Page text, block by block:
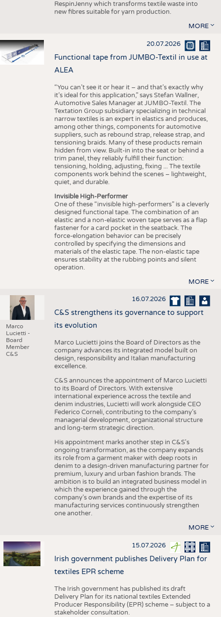
RespinJenny which transforms textile waste into
new fibres suitable for yarn production.
MORE
20.07.2026
Functional tape from JUMBO-Textil in use at
ALEA
“You can’t see it or hear it – and that’s exactly why
it’s ideal for this application,” says Stefan Wallner,
Automotive Sales Manager at JUMBO-Textil. The
Textation Group subsidiary specializing in technical
narrow textiles is an expert in elastics and produces,
among other things, components for automotive
suppliers, such as rebound strap, release strap, and
tensioning braids. Many of these products remain
hidden from view. Built-in into the seat or behind a
trim panel, they reliably fulfill their function:
tensioning, holding, adjusting, fixing ... The textile
components work behind the scenes – lightweight,
quiet, and durable.
Invisible High-Performer
One of these “invisible high-performers” is a cleverly
designed functional tape. The combination of an
elastic and a non-elastic woven tape serves as a flap
fastener for a card pocket in the seatback. The
force-elongation behavior can be precisely
controlled by specifying the dimensions and
materials of the elastic tape. The non-elastic tape
ensures stability at the rubbing points and silent
operation.
MORE
Marco
Lucietti -
Board
Member
C&S
16.07.2026
C&S strengthens its governance to support
its evolution
Marco Lucietti joins the Board of Directors as the
company advances its integrated model built on
design, responsibility and Italian manufacturing
excellence.
C&S announces the appointment of Marco Lucietti
to its Board of Directors. With extensive
international experience across the textile and
denim industries, Lucietti will work alongside CEO
Federico Corneli, contributing to the company’s
managerial development, organizational structure
and long-term strategic direction.
His appointment marks another step in C&S's
ongoing transformation, as the company expands
its role from a garment maker with deep roots in
denim to a design-driven manufacturing partner for
premium, luxury and urban fashion brands. The
ambition is to build an integrated business model in
which the experience gained through the
company’s own brands and the expertise of its
manufacturing services continuously strengthen
one another.
MORE
15.07.2026
Irish government publishes Delivery Plan for
textiles EPR scheme
The Irish government has published its draft
Delivery Plan for its national textiles Extended
Producer Responsibility (EPR) scheme – subject to a
stakeholder consultation.